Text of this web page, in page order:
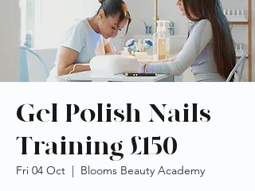
Gel Polish Nails
Training £150
Fri 04 Oct
  |
Blooms Beauty Academy